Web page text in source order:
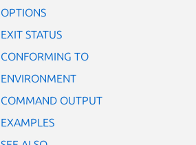
OPTIONS
EXIT STATUS
CONFORMING TO
ENVIRONMENT
COMMAND OUTPUT
EXAMPLES